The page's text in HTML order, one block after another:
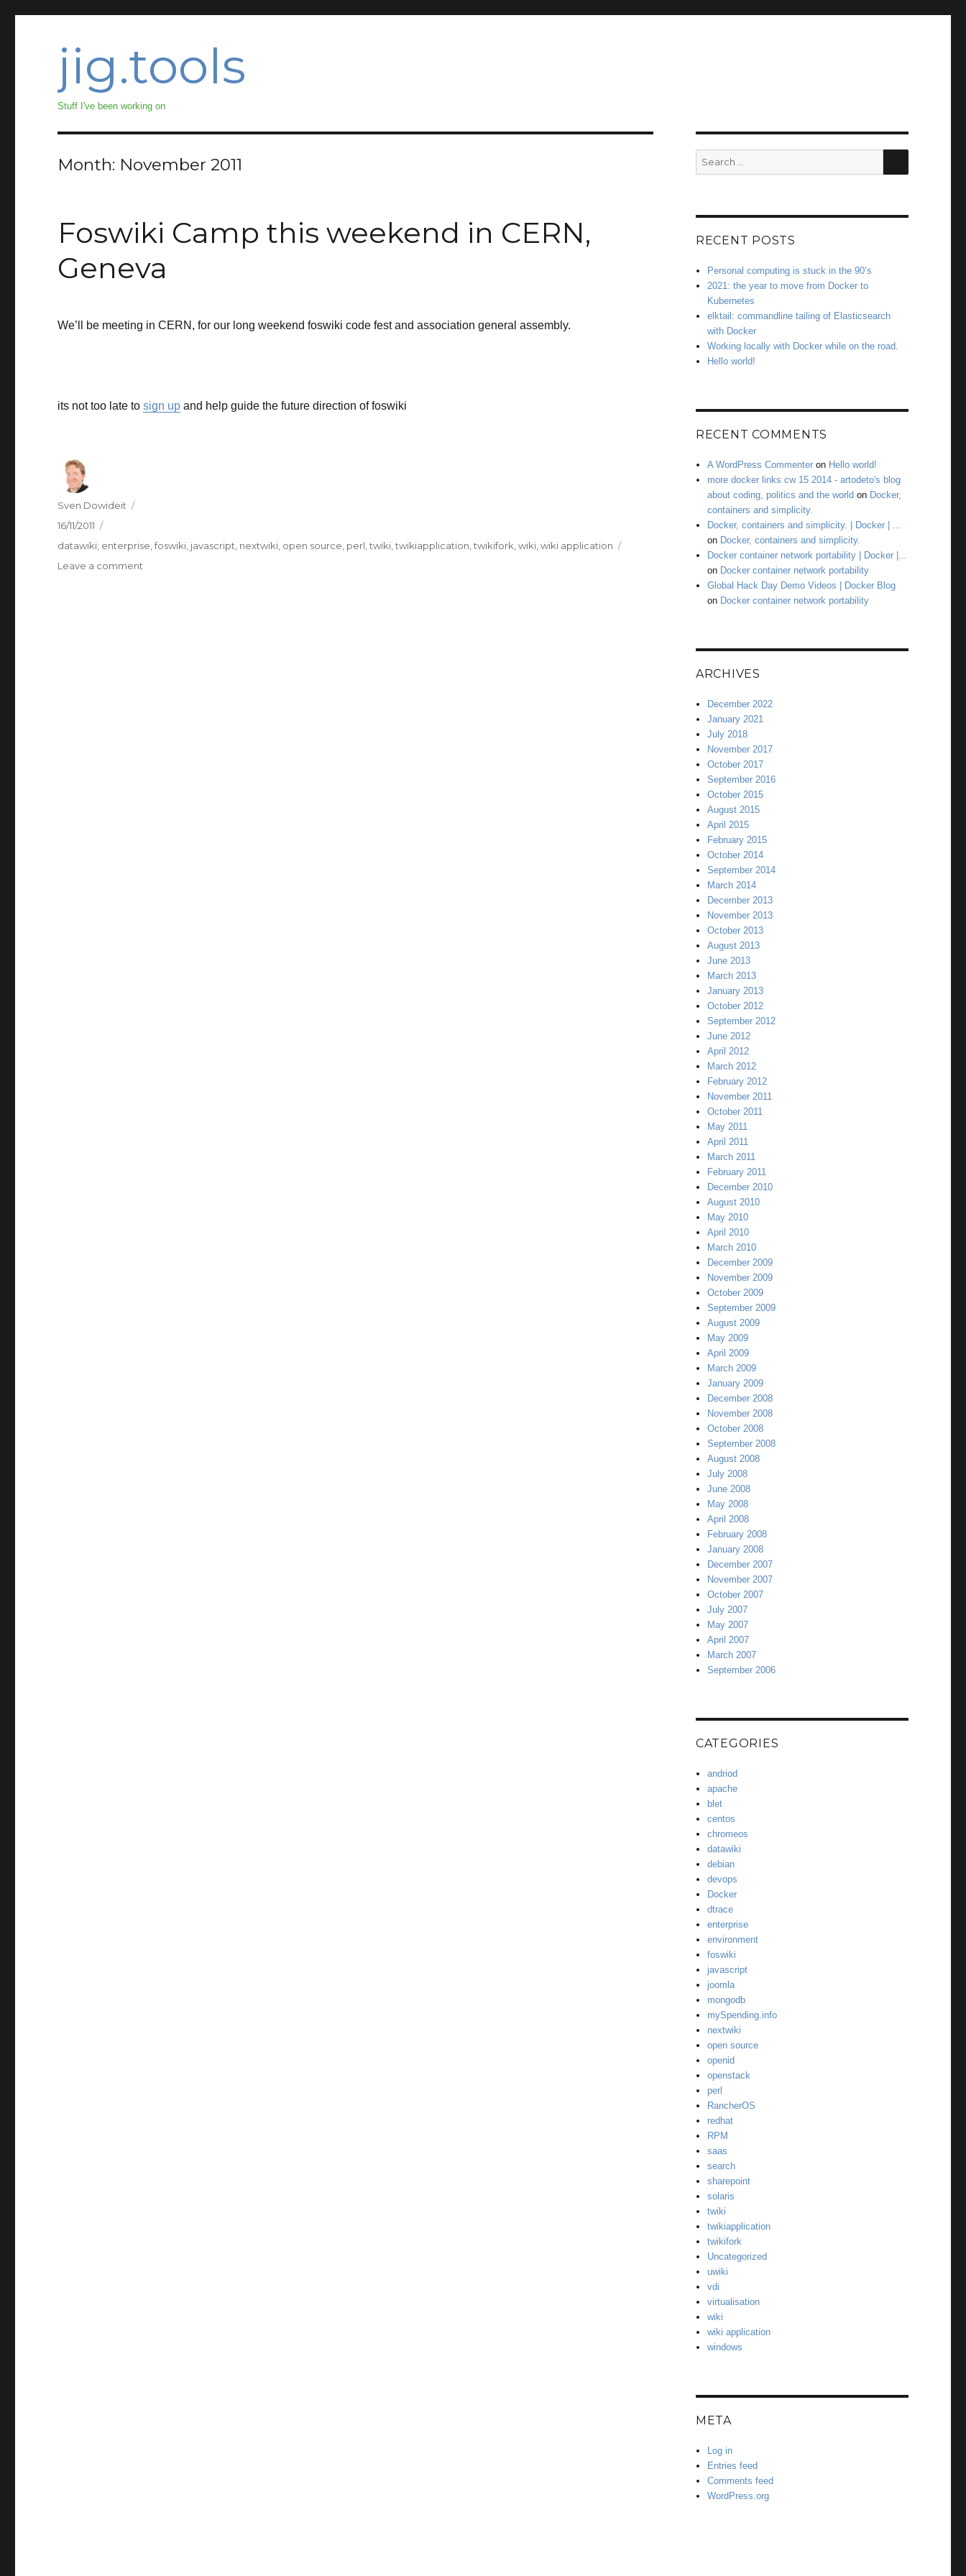
jig.tools
Stuff I've been working on
Month: November 2011
Foswiki Camp this weekend in CERN,
Geneva
We’ll be meeting in CERN, for our long weekend foswiki code fest and association general assembly.
its not too late tosign up and help guide the future direction of foswiki
Author
Sven Dowideit
Posted
on
16/11/2011
Categories
datawiki enterprise ,foswiki javascript nextwiki open source perl ,twiki ,twikiapplication ,twikifork ,wiki ,wiki application
Leave a comment
Search
for:
SEARCH
RECENT POSTS
Personal computing is stuck in the 90’s
2021: the year to move from Docker to
Kubernetes
elktail: commandline tailing of Elasticsearch
with Docker
Working locally with Docker while on the road.
Hello world!
RECENT COMMENTS
A WordPress Commenter on Hello world!
more docker links cw 15 2014 - artodeto's blog
about coding, politics and the world on Docker,
containers and simplicity.
Docker, containers and simplicity. | Docker | ...
on Docker, containers and simplicity.
Docker container network portability | Docker |...
on Docker container network portability
Global Hack Day Demo Videos | Docker Blog
on Docker container network portability
ARCHIVES
December 2022
January 2021
July 2018
November 2017
October 2017
September 2016
October 2015
August 2015
April 2015
February 2015
October 2014
September 2014
March 2014
December 2013
November 2013
October 2013
August 2013
June 2013
March 2013
January 2013
October 2012
September 2012
June 2012
April 2012
March 2012
February 2012
November 2011
October 2011
May 2011
April 2011
March 2011
February 2011
December 2010
August 2010
May 2010
April 2010
March 2010
December 2009
November 2009
October 2009
September 2009
August 2009
May 2009
April 2009
March 2009
January 2009
December 2008
November 2008
October 2008
September 2008
August 2008
July 2008
June 2008
May 2008
April 2008
February 2008
January 2008
December 2007
November 2007
October 2007
July 2007
May 2007
April 2007
March 2007
September 2006
CATEGORIES
andriod
apache
blet
centos
chromeos
datawiki
debian
devops
Docker
dtrace
enterprise
environment
foswiki
javascript
joomla
mongodb
mySpending.info
nextwiki
open source
openid
openstack
perl
RancherOS
redhat
RPM
saas
search
sharepoint
solaris
twiki
twikiapplication
twikifork
Uncategorized
uwiki
vdi
virtualisation
wiki
wiki application
windows
META
Log in
Entries feed
Comments feed
WordPress.org